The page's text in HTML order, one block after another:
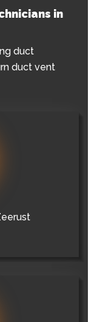
in
duct
duct vent